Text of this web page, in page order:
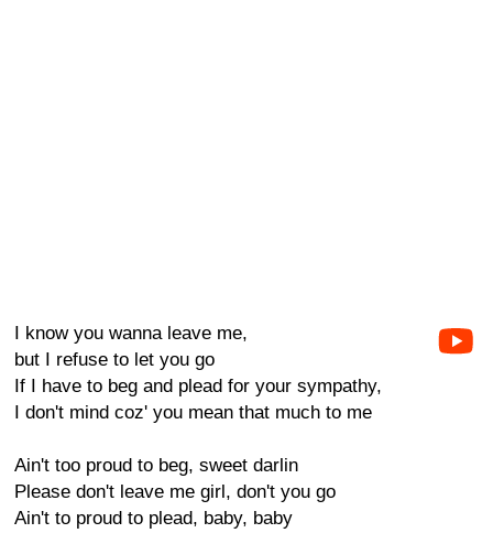
I know you wanna leave me,
but I refuse to let you go
If I have to beg and plead for your sympathy,
I don't mind coz' you mean that much to me
Ain't too proud to beg, sweet darlin
Please don't leave me girl, don't you go
Ain't to proud to plead, baby, baby